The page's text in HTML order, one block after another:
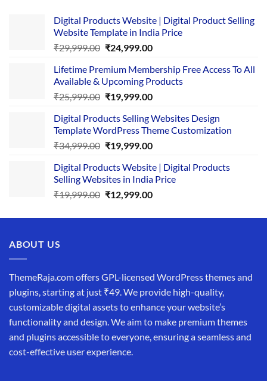
Digital Products Website | Digital Product Selling
Website Template in India Price
₹29,999.00 Original
was:
₹29,999.00.
₹24,999.00Current
is:
₹24,999.00.
Lifetime Premium Membership Free Access To All
Available & Upcoming Products
₹25,999.00 Original
was:
₹25,999.00.
₹19,999.00Current
is:
₹19,999.00.
Digital Products Selling Websites Design
Template WordPress Theme Customization
₹34,999.00 Original
was:
₹34,999.00.
₹19,999.00Current
is:
₹19,999.00.
Digital Products Website | Digital Products
Selling Websites in India Price
₹19,999.00 Original
was:
₹12,999.00Current
is:
ABOUT US
ThemeRaja.com offers GPL-licensed WordPress themes and
plugins, starting at just ₹49. We provide high-quality,
customizable digital assets to enhance your website’s
functionality and design. We aim to make premium themes
and plugins accessible to everyone, ensuring a seamless and
cost-effective user experience.